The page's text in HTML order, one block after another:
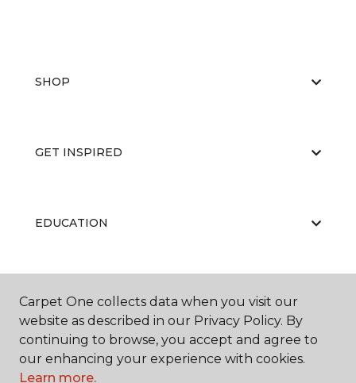
SHOP
GET INSPIRED
EDUCATION
ABOUT US
Carpet One collects data when you visit our
website as described in our Privacy Policy. By
continuing to browse, you accept and agree to
our enhancing your experience with cookies.
Learn more.